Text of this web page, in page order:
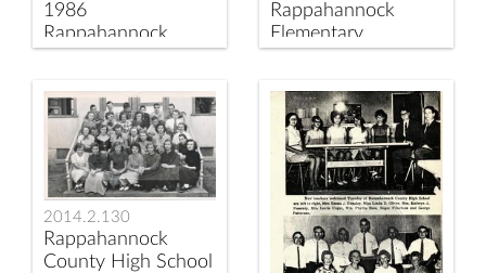
1986
Rappahannock
News Article on
Librarian Lucia Kilby
Rappahannock
Elementary
Students go to
2014.2.130
Rappahannock
County High School